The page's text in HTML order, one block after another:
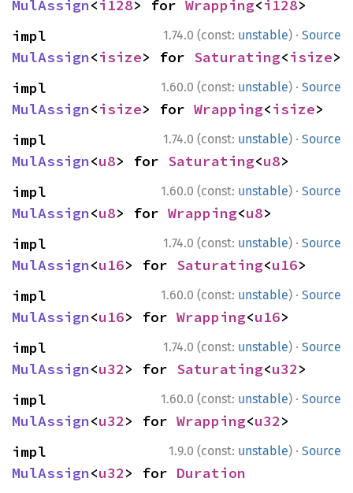
MulAssign<i128> for Wrapping<i128>
1.74.0 (const: unstable) · Source
MulAssign<isize> for Saturating<isize>
1.60.0 (const: unstable) · Source
MulAssign<isize> for Wrapping<isize>
1.74.0 (const: unstable) · Source
MulAssign<u8> for Saturating<u8>
1.60.0 (const: unstable) · Source
MulAssign<u8> for Wrapping<u8>
1.74.0 (const: unstable) · Source
MulAssign<u16> for Saturating<u16>
1.60.0 (const: unstable) · Source
MulAssign<u16> for Wrapping<u16>
1.74.0 (const: unstable) · Source
MulAssign<u32> for Saturating<u32>
1.60.0 (const: unstable) · Source
MulAssign<u32> for Wrapping<u32>
1.9.0 (const: unstable) · Source
MulAssign<u32> for Duration